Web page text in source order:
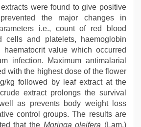
were found to give positive
the major changes in
i.e., count of red blood
cells and platelets, haemoglobin
haematocrit value which occurred
infection. Maximum antimalarial
with the highest dose of the flower
kg followed by leaf extract at the
extract prolongs the survival
as prevents body weight loss
control groups. The results are
that the Moringa oleifera (Lam.)